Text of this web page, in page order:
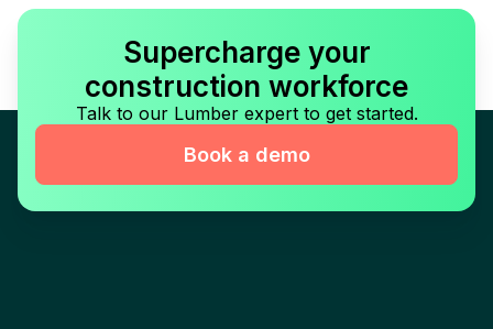
Supercharge your
construction workforce
Talk to our Lumber expert to get started.
Book a demo